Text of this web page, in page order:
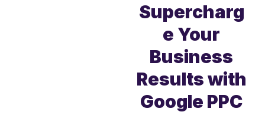
Supercharg
e Your
Business
Results with
Google PPC